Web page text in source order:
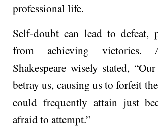
professional life.
Self-doubt can lead to defeat,
from achieving victories.
Shakespe­are wisely stated,
betray us, causing us to forfeit the
could fre­quently attain just
afraid to attempt.”